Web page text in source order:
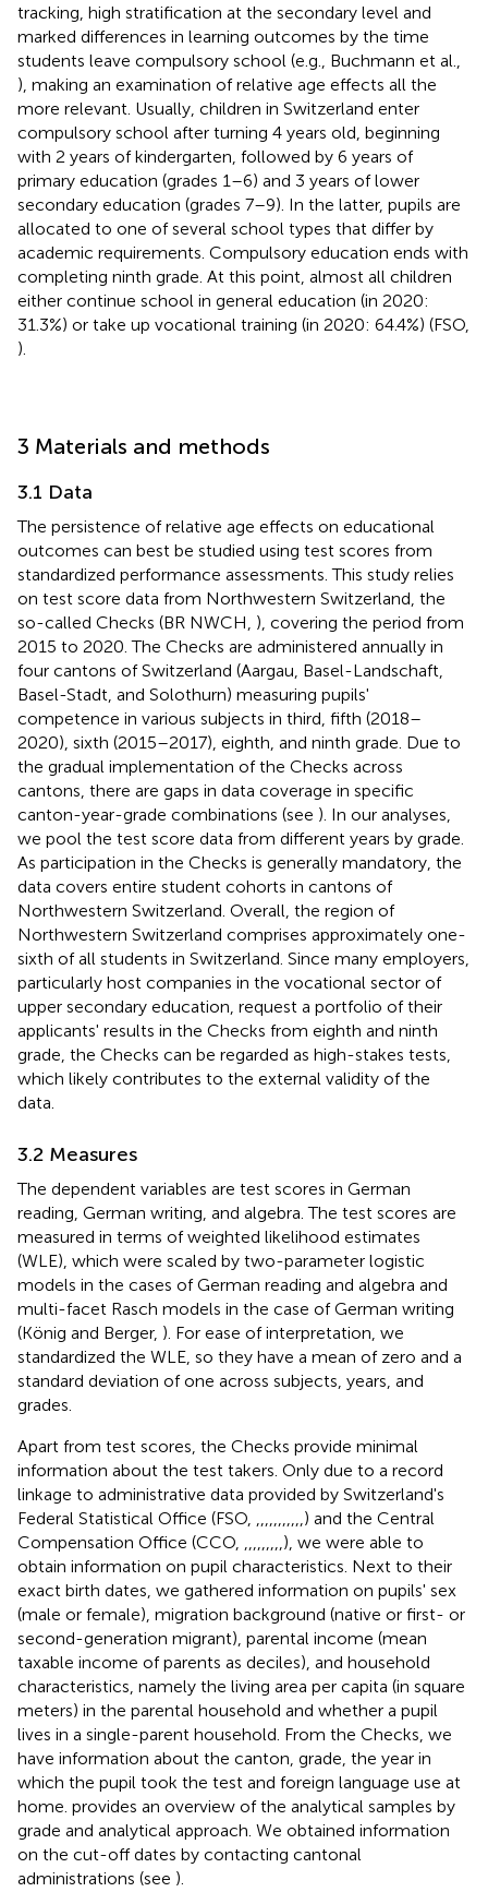
tracking, high stratification at the secondary level and
marked differences in learning outcomes by the time
students leave compulsory school (e.g., Buchmann et al.,
), making an examination of relative age effects all the
more relevant. Usually, children in Switzerland enter
compulsory school after turning 4 years old, beginning
with 2 years of kindergarten, followed by 6 years of
primary education (grades 1–6) and 3 years of lower
secondary education (grades 7–9). In the latter, pupils are
allocated to one of several school types that differ by
academic requirements. Compulsory education ends with
completing ninth grade. At this point, almost all children
either continue school in general education (in 2020:
31.3%) or take up vocational training (in 2020: 64.4%) (FSO,
).
3 Materials and methods
3.1 Data
The persistence of relative age effects on educational
outcomes can best be studied using test scores from
standardized performance assessments. This study relies
on test score data from Northwestern Switzerland, the
so-called Checks (BR NWCH, ), covering the period from
2015 to 2020. The Checks are administered annually in
four cantons of Switzerland (Aargau, Basel-Landschaft,
Basel-Stadt, and Solothurn) measuring pupils'
competence in various subjects in third, fifth (2018–
2020), sixth (2015–2017), eighth, and ninth grade. Due to
the gradual implementation of the Checks across
cantons, there are gaps in data coverage in specific
canton-year-grade combinations (see ). In our analyses,
we pool the test score data from different years by grade.
As participation in the Checks is generally mandatory, the
data covers entire student cohorts in cantons of
Northwestern Switzerland. Overall, the region of
Northwestern Switzerland comprises approximately one-
sixth of all students in Switzerland. Since many employers,
particularly host companies in the vocational sector of
upper secondary education, request a portfolio of their
applicants' results in the Checks from eighth and ninth
grade, the Checks can be regarded as high-stakes tests,
which likely contributes to the external validity of the
data.
3.2 Measures
The dependent variables are test scores in German
reading, German writing, and algebra. The test scores are
measured in terms of weighted likelihood estimates
(WLE), which were scaled by two-parameter logistic
models in the cases of German reading and algebra and
multi-facet Rasch models in the case of German writing
(König and Berger, ). For ease of interpretation, we
standardized the WLE, so they have a mean of zero and a
standard deviation of one across subjects, years, and
grades.
Apart from test scores, the Checks provide minimal
information about the test takers. Only due to a record
linkage to administrative data provided by Switzerland's
Federal Statistical Office (FSO,
) and the Central
Compensation Office (CCO,
), we were able to
obtain information on pupil characteristics. Next to their
exact birth dates, we gathered information on pupils' sex
(male or female), migration background (native or first- or
second-generation migrant), parental income (mean
taxable income of parents as deciles), and household
characteristics, namely the living area per capita (in square
meters) in the parental household and whether a pupil
lives in a single-parent household. From the Checks, we
have information about the canton, grade, the year in
which the pupil took the test and foreign language use at
home. provides an overview of the analytical samples by
grade and analytical approach. We obtained information
on the cut-off dates by contacting cantonal
administrations (see ).